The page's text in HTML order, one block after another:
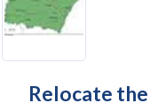
Relocate